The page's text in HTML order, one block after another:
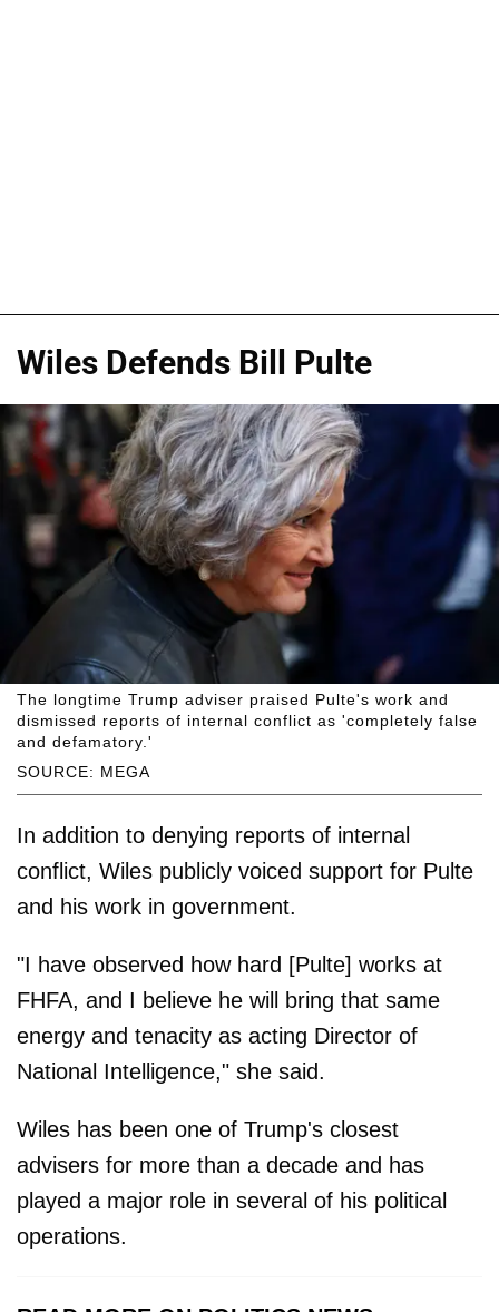
Wiles Defends Bill Pulte
SOURCE: MEGA
The longtime Trump adviser praised Pulte's work and
dismissed reports of internal conflict as 'completely false
and defamatory.'
In addition to denying reports of internal
conflict, Wiles publicly voiced support for Pulte
and his work in government.
"I have observed how hard [Pulte] works at
FHFA, and I believe he will bring that same
energy and tenacity as acting Director of
National Intelligence," she said.
Wiles has been one of Trump's closest
advisers for more than a decade and has
played a major role in several of his political
operations.